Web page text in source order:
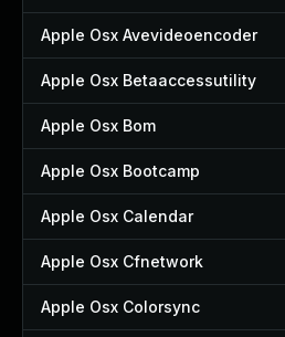
Apple Osx Avevideoencoder
Apple Osx Betaaccessutility
Apple Osx Bom
Apple Osx Bootcamp
Apple Osx Calendar
Apple Osx Cfnetwork
Apple Osx Colorsync